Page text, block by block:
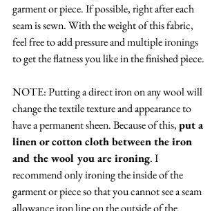
garment or piece. If possible, right after each
seam is sewn. With the weight of this fabric,
feel free to add pressure and multiple ironings
to get the flatness you like in the finished piece.
NOTE: Putting a direct iron on any wool will
change the textile texture and appearance to
have a permanent sheen. Because of this, put a
linen or cotton cloth between the iron
and the wool you are ironing. I
recommend only ironing the inside of the
garment or piece so that you cannot see a seam
allowance iron line on the outside of the